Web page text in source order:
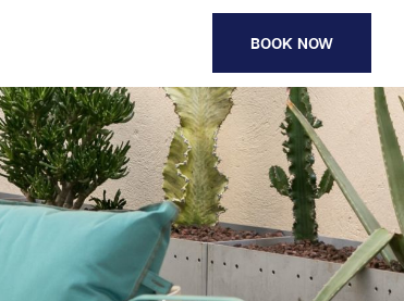
BOOK NOW